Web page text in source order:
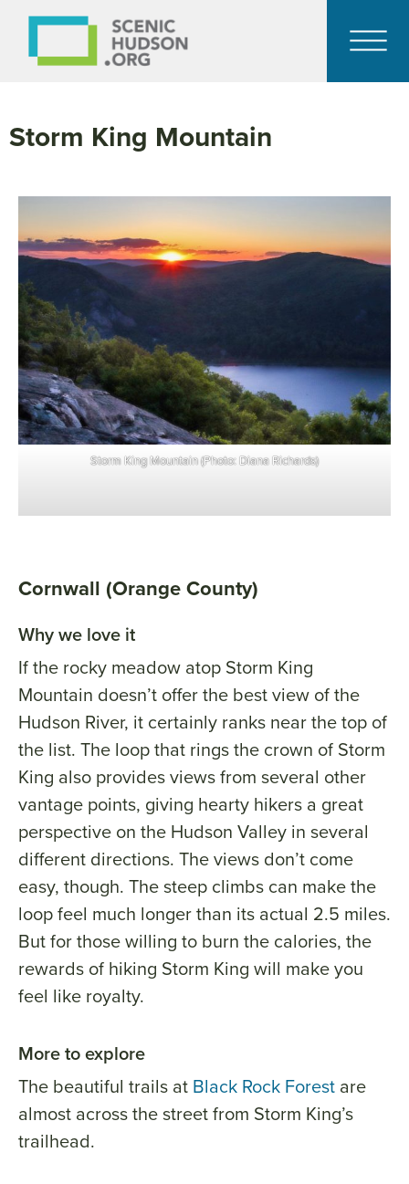
Storm King Mountain
Storm King Mountain (Photo: Diana Richards)
Cornwall (Orange County)
Why we love it
If the rocky meadow atop Storm King
Mountain doesn’t offer the best view of the
Hudson River, it certainly ranks near the top of
the list. The loop that rings the crown of Storm
King also provides views from several other
vantage points, giving hearty hikers a great
perspective on the Hudson Valley in several
different directions. The views don’t come
easy, though. The steep climbs can make the
loop feel much longer than its actual 2.5 miles.
But for those willing to burn the calories, the
rewards of hiking Storm King will make you
feel like royalty.
More to explore
The beautiful trails at Black Rock Forest are
almost across the street from Storm King’s
trailhead.